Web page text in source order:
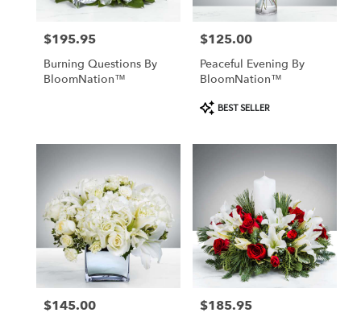
Price:
$195.95
Burning Questions By
BloomNation™
Price:
$125.00
Peaceful Evening By
BloomNation™
Product
Tags:
BEST SELLER
Price:
$145.00 Price:
$185.95